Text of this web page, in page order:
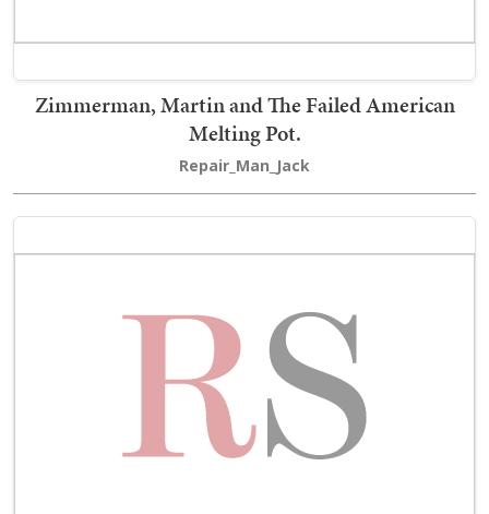
Zimmerman, Martin and The Failed American
Melting Pot.
Repair_Man_Jack